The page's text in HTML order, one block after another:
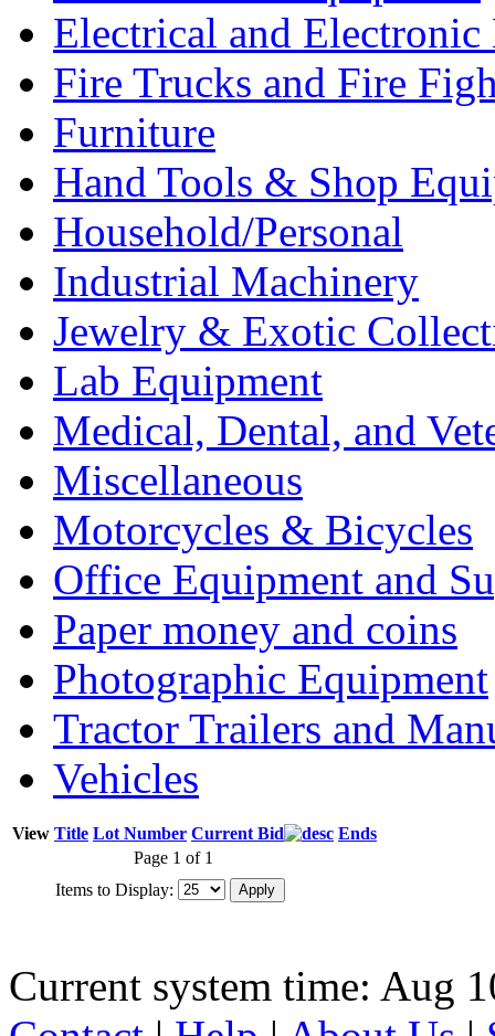
Electrical and Electronic
Fire Trucks and Fire
Furniture
Hand Tools & Shop
Household/Personal
Industrial Machinery
Jewelry & Exotic
Lab Equipment
Medical, Dental, and
Miscellaneous
Motorcycles & Bicycles
Office Equipment and
Paper money and coins
Photographic Equipment
Tractor Trailers and
Vehicles
View Title Lot Number Current Bid
Ends
Page 1 of 1
Items to Display:
Current system time: Aug